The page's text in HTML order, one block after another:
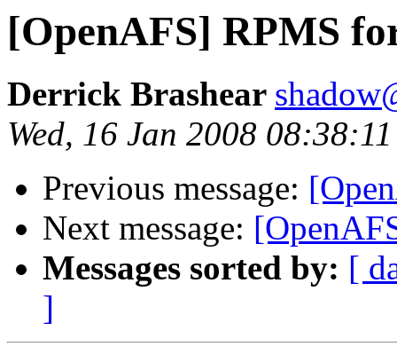
[OpenAFS] RPMS
Derrick Brashear
Wed, 16 Jan 2008
Previous message:
Next message:
Messages sorted by: [
]